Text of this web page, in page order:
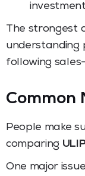
The strongest
understanding
following
Common
People make
comparing
One major